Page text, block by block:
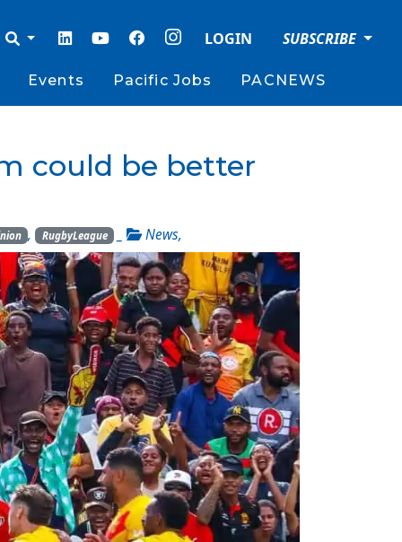
LOGIN SUBSCRIBE
Events Pacific Jobs PACNEWS
could be better
, RugbyLeague _ News,